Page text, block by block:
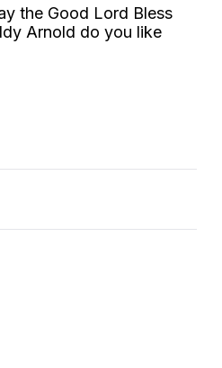
the Good Lord Bless
Arnold do you like